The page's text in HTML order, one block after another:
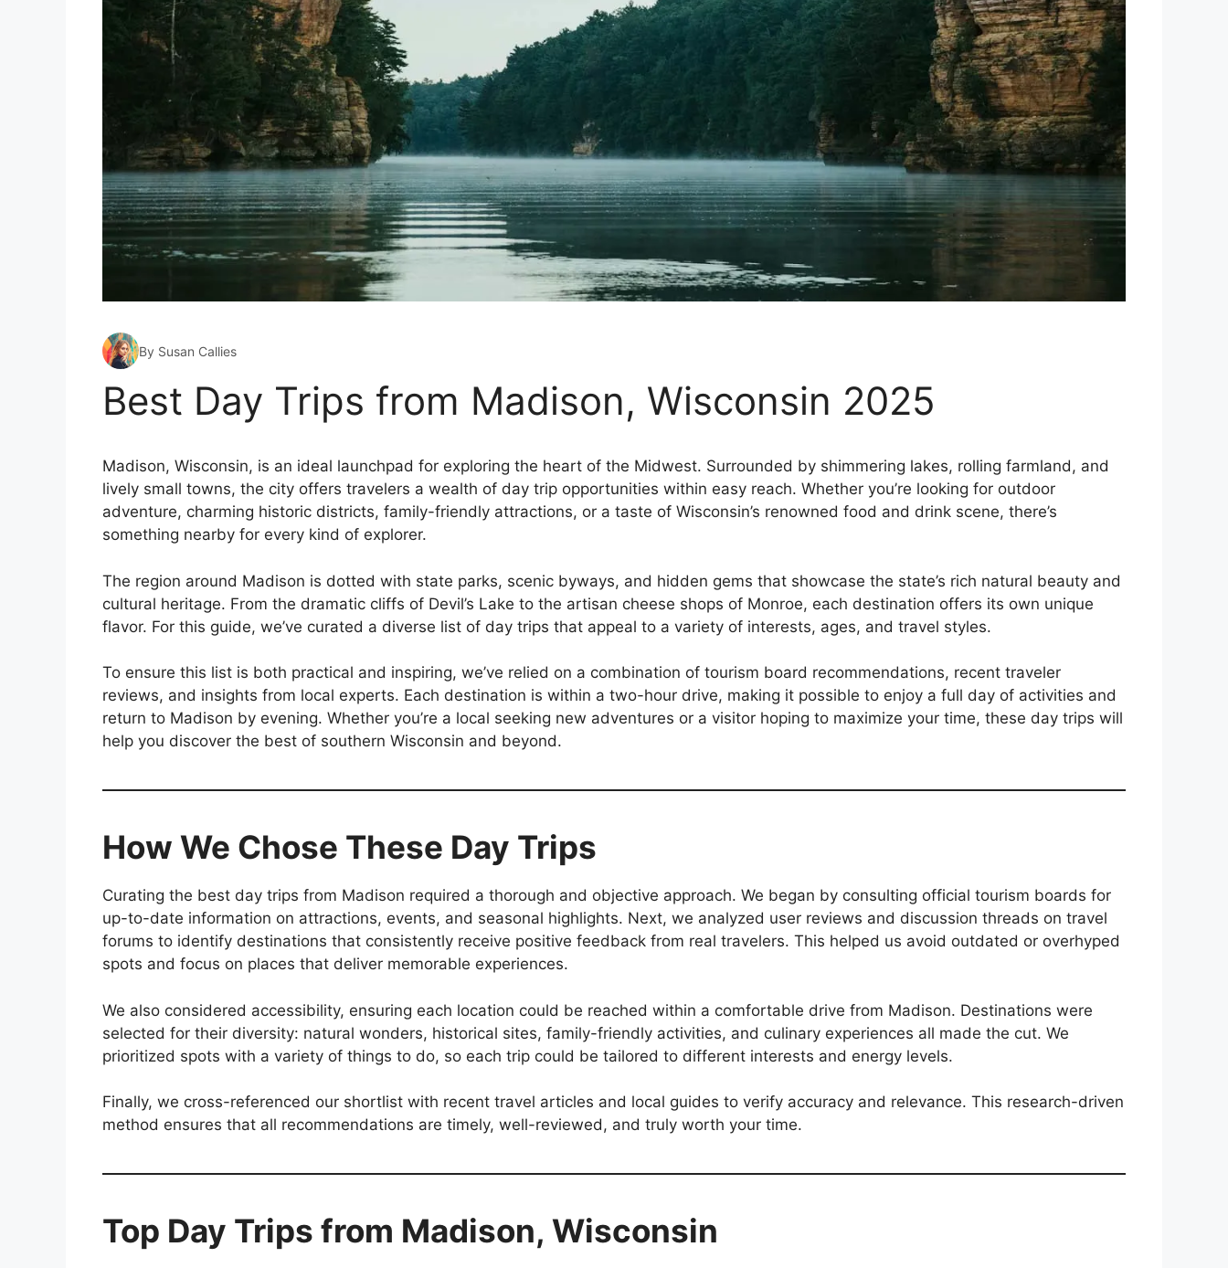
By Susan Callies
Best Day Trips from Madison, Wisconsin 2025
Madison, Wisconsin, is an ideal launchpad for exploring the heart of the Midwest. Surrounded by shimmering lakes, rolling farmland, and
lively small towns, the city offers travelers a wealth of day trip opportunities within easy reach. Whether you’re looking for outdoor
adventure, charming historic districts, family-friendly attractions, or a taste of Wisconsin’s renowned food and drink scene, there’s
something nearby for every kind of explorer.
The region around Madison is dotted with state parks, scenic byways, and hidden gems that showcase the state’s rich natural beauty and
cultural heritage. From the dramatic cliffs of Devil’s Lake to the artisan cheese shops of Monroe, each destination offers its own unique
flavor. For this guide, we’ve curated a diverse list of day trips that appeal to a variety of interests, ages, and travel styles.
To ensure this list is both practical and inspiring, we’ve relied on a combination of tourism board recommendations, recent traveler
reviews, and insights from local experts. Each destination is within a two-hour drive, making it possible to enjoy a full day of activities and
return to Madison by evening. Whether you’re a local seeking new adventures or a visitor hoping to maximize your time, these day trips will
help you discover the best of southern Wisconsin and beyond.
How We Chose These Day Trips
Curating the best day trips from Madison required a thorough and objective approach. We began by consulting official tourism boards for
up-to-date information on attractions, events, and seasonal highlights. Next, we analyzed user reviews and discussion threads on travel
forums to identify destinations that consistently receive positive feedback from real travelers. This helped us avoid outdated or overhyped
spots and focus on places that deliver memorable experiences.
We also considered accessibility, ensuring each location could be reached within a comfortable drive from Madison. Destinations were
selected for their diversity: natural wonders, historical sites, family-friendly activities, and culinary experiences all made the cut. We
prioritized spots with a variety of things to do, so each trip could be tailored to different interests and energy levels.
Finally, we cross-referenced our shortlist with recent travel articles and local guides to verify accuracy and relevance. This research-driven
method ensures that all recommendations are timely, well-reviewed, and truly worth your time.
Top Day Trips from Madison, Wisconsin